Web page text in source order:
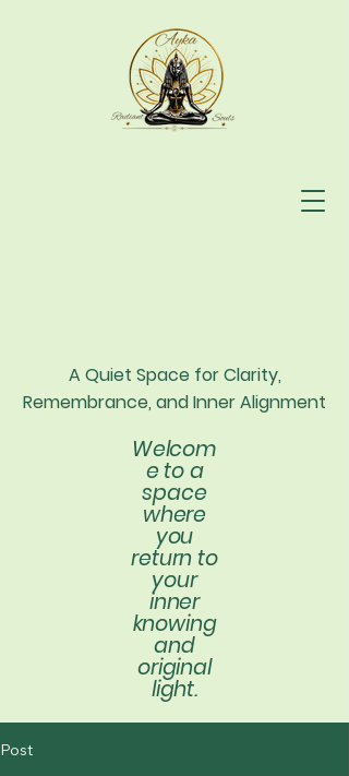
Welcom
e to a
space
where
you
return to
your
inner
knowing
and
original
light.
A Quiet Space for Clarity,
Remembrance, and Inner Alignment
Post